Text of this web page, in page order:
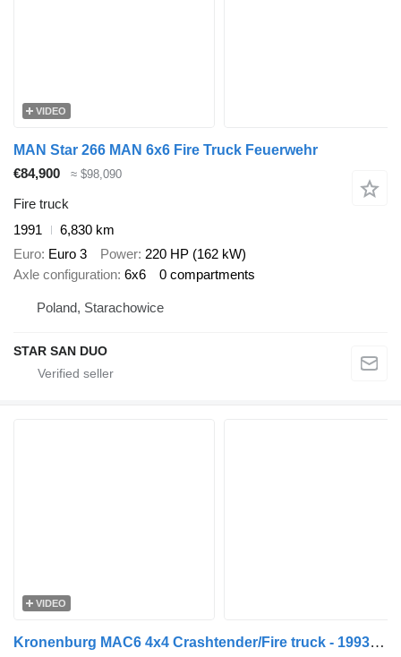
VIDEO
MAN Star 266 MAN 6x6 Fire Truck Feuerwehr
€84,900
≈ $98,090
Fire truck
1991
6,830 km
Euro Euro 3 Power 220 HP (162 kW)
Axle configuration 6x6 0 compartments
Poland, Starachowice
STAR SAN DUO
VIDEO
Kronenburg MAC6 4x4 Crashtender/Fire truck - 1993 - Detroit V8 - 40.289